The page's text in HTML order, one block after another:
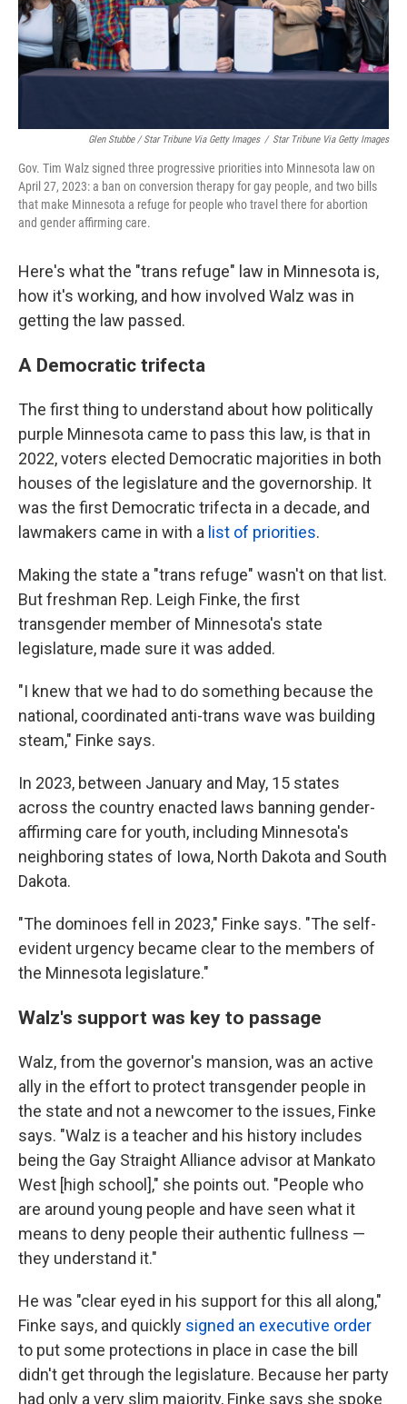
Glen Stubbe / Star Tribune Via Getty Images / Star Tribune Via Getty Images
Gov. Tim Walz signed three progressive priorities into Minnesota law on
April 27, 2023: a ban on conversion therapy for gay people, and two bills
that make Minnesota a refuge for people who travel there for abortion
and gender affirming care.
Here's what the "trans refuge" law in Minnesota is,
how it's working, and how involved Walz was in
getting the law passed.
A Democratic trifecta
The first thing to understand about how politically
purple Minnesota came to pass this law, is that in
2022, voters elected Democratic majorities in both
houses of the legislature and the governorship. It
was the first Democratic trifecta in a decade, and
lawmakers came in with a list of priorities.
Making the state a "trans refuge" wasn't on that list.
But freshman Rep. Leigh Finke, the first
transgender member of Minnesota's state
legislature, made sure it was added.
"I knew that we had to do something because the
national, coordinated anti-trans wave was building
steam," Finke says.
In 2023, between January and May, 15 states
across the country enacted laws banning gender-
affirming care for youth, including Minnesota's
neighboring states of Iowa, North Dakota and South
Dakota.
"The dominoes fell in 2023," Finke says. "The self-
evident urgency became clear to the members of
the Minnesota legislature."
Walz's support was key to passage
Walz, from the governor's mansion, was an active
ally in the effort to protect transgender people in
the state and not a newcomer to the issues, Finke
says. "Walz is a teacher and his history includes
being the Gay Straight Alliance advisor at Mankato
West [high school]," she points out. "People who
are around young people and have seen what it
means to deny people their authentic fullness —
they understand it."
He was "clear eyed in his support for this all along,"
Finke says, and quickly signed an executive order
to put some protections in place in case the bill
didn't get through the legislature. Because her party
had only a very slim majority, Finke says she spoke